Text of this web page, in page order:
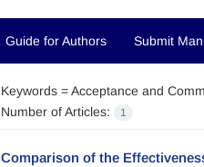
Guide for Authors Submit
Keywords =Acceptance and
Number of Articles:
1
Comparison of the